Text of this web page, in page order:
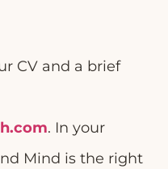
CV and a brief
. In your
Mind is the right